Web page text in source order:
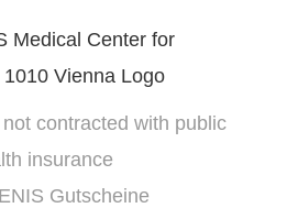
contracted with public
insurance
Gutscheine